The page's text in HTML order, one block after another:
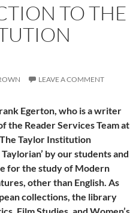
TO THE
LEAVE A COMMENT
Egerton, who is a writer
the Reader Services Team at
Taylor Institution
by our students and
for the study of Modern
other than English. As
collections, the library